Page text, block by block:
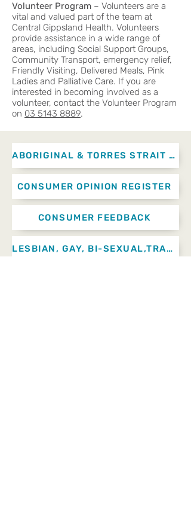
Volunteer Program – Volunteers are a
vital and valued part of the team at
Central Gippsland Health. Volunteers
provide assistance in a wide range of
areas, including Social Support Groups,
Community Transport, emergency relief,
Friendly Visiting, Delivered Meals, Pink
Ladies and Palliative Care. If you are
interested in becoming involved as a
volunteer, contact the Volunteer Program
on 03 5143 8889.
ABORIGINAL & TORRES STRAIT ISLANDER ADVISORY NETWORK
CONSUMER OPINION REGISTER
CONSUMER FEEDBACK
LESBIAN, GAY, BI-SEXUAL,TRANSGENDER AND INTERSEX